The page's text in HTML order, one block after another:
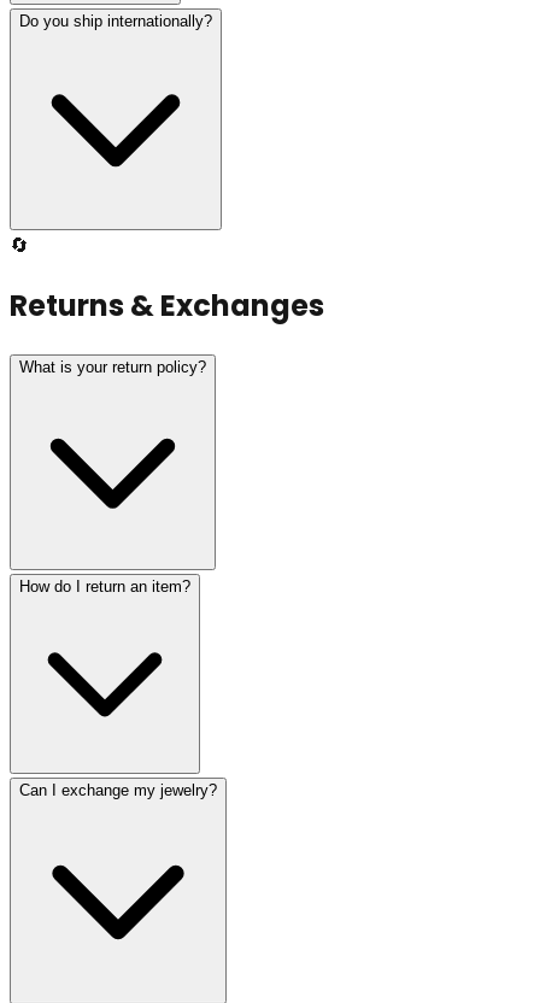
Do you ship internationally?
🔄
Returns & Exchanges
What is your return policy?
How do I return an item?
Can I exchange my jewelry?